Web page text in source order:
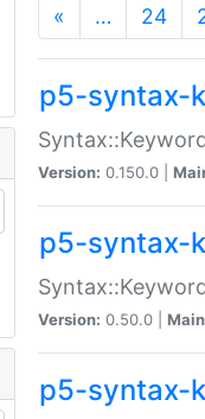
« … 24
p5-syntax-
Version: 0.150.0 |
p5-syntax-
Version: 0.50.0 |
p5-syntax-